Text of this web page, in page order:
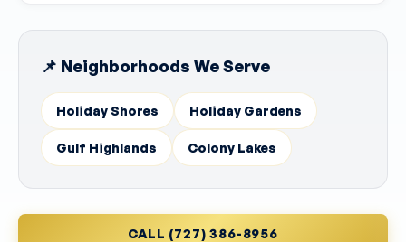
📌 Neighborhoods We Serve
Holiday Shores Holiday Gardens
Gulf Highlands Colony Lakes
CALL (727) 386-8956